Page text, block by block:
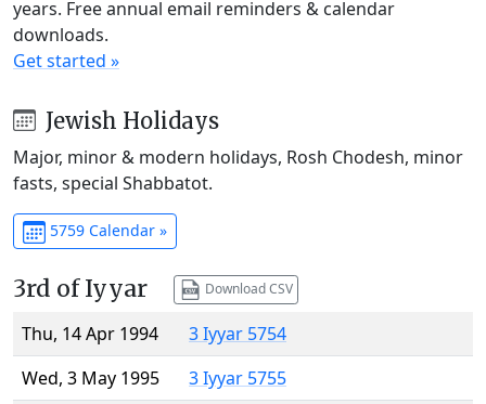
years. Free annual email reminders & calendar
downloads.
Get started »
Jewish Holidays
Major, minor & modern holidays, Rosh Chodesh, minor
fasts, special Shabbatot.
5759 Calendar »
3rd of Iyyar Download CSV
Thu, 14 Apr 1994
3 Iyyar 5754
Wed, 3 May 1995
3 Iyyar 5755